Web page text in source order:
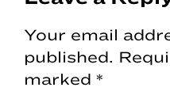
Interactions
Your email
published.
marked *